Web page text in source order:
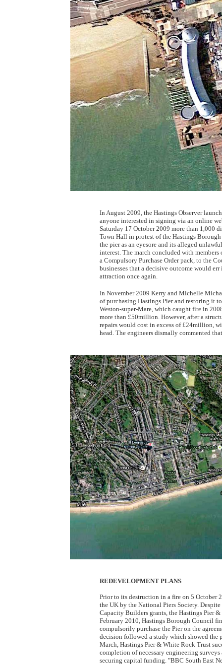
In August 2009, the Hastings Observer
anyone interested in signing via an online
Saturday 17 October 2009 more than 1,000
Town Hall in protest of the Hastings
the pier as an eyesore and its alleged
interest. The march concluded with
a Compulsory Purchase Order pack, to the
businesses that a decisive outcome would
attraction once again.
In November 2009 Kerry and Michelle
of purchasing Hastings Pier and restoring it
Weston-super-Mare, which caught fire in
more than £50million. However, after a
repairs would cost in excess of £24million,
head. The engineers dismally commented
REDEVELOPMENT PLANS
Prior to its destruction in a fire on 5 October
the UK by the National Piers Society.
Capacity Builders grants, the Hastings Pier
February 2010, Hastings Borough Council
compulsorily purchase the Pier on the
decision followed a study which showed the
March, Hastings Pier & White Rock Trust
completion of necessary engineering
securing capital funding. "BBC South East